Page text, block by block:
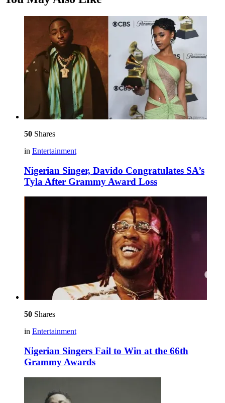
50 Shares
in Entertainment
Nigerian Singer, Davido Congratulates SA’s
Tyla After Grammy Award Loss
50 Shares
in Entertainment
Nigerian Singers Fail to Win at the 66th
Grammy Awards